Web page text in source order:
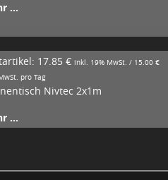
...
17.85 € inkl. 19% MwSt. / 15.00 €
pro Tag
Nivtec 2x1m
...